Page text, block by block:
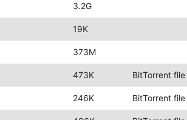
3.2G
19K
373M
473K BitTorrent file
246K BitTorrent file